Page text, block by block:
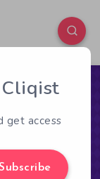
0 67
get access